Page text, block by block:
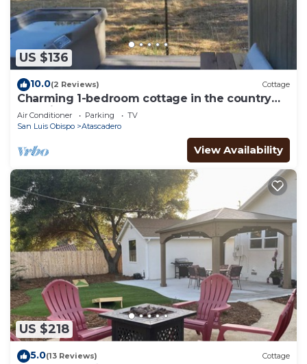
US $136
10.0(2 Reviews) Cottage
Charming 1-bedroom cottage in the country
yet minutes to the 101 and downtown.
Air Conditioner Parking
TV
San Luis Obispo
Atascadero
View Availability
US $218
5.0(13 Reviews) Cottage